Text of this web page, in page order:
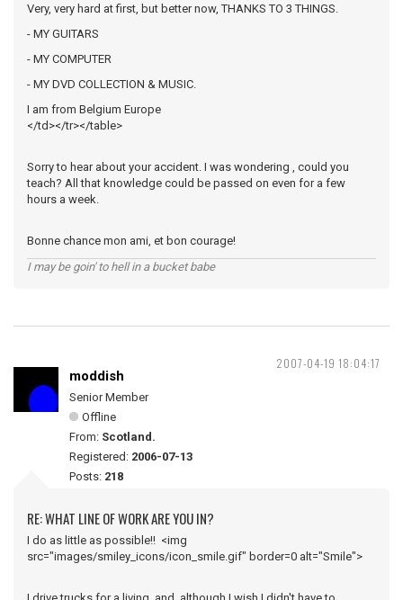
Very, very hard at first, but better now, THANKS TO 3 THINGS.
- MY GUITARS
- MY COMPUTER
- MY DVD COLLECTION & MUSIC.
I am from Belgium Europe
</td></tr></table>
Sorry to hear about your accident. I was wondering , could you
teach? All that knowledge could be passed on even for a few
hours a week.
Bonne chance mon ami, et bon courage!
I may be goin' to hell in a bucket babe
2007-04-19 18:04:17
moddish
Senior Member
Offline
From: Scotland.
Registered: 2006-07-13
Posts: 218
RE: WHAT LINE OF WORK ARE YOU IN?
I do as little as possible!! <img
src="images/smiley_icons/icon_smile.gif" border=0 alt="Smile">